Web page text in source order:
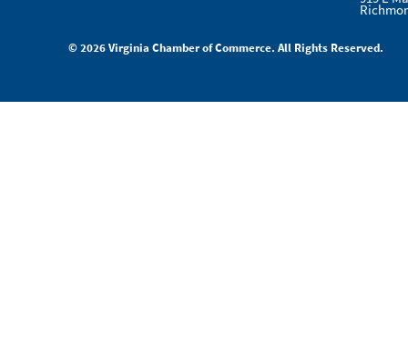
© 2026 Virginia Chamber of Commerce. All Rights Reserved.